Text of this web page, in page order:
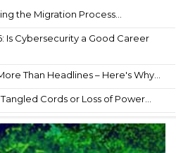
the Migration Process...
Is Cybersecurity a Good Career
Than Headlines – Here's Why...
Cords or Loss of Power...